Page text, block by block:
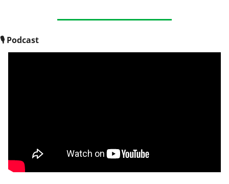
🎙 Podcast